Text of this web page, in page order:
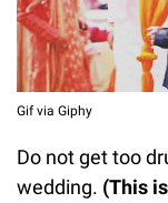
Gif via Giphy
Do not get too
wedding. (This